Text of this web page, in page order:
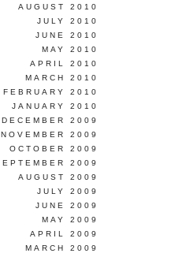
AUGUST 2010
JULY 2010
JUNE 2010
MAY 2010
APRIL 2010
MARCH 2010
FEBRUARY 2010
JANUARY 2010
DECEMBER 2009
NOVEMBER 2009
OCTOBER 2009
2009
AUGUST 2009
JULY 2009
JUNE 2009
MAY 2009
APRIL 2009
MARCH 2009